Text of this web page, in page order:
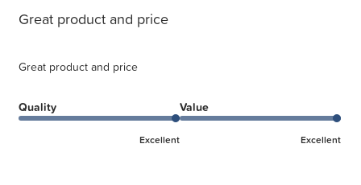
Great product and price
Great product and price
Quality
Excellent
Value
Excellent